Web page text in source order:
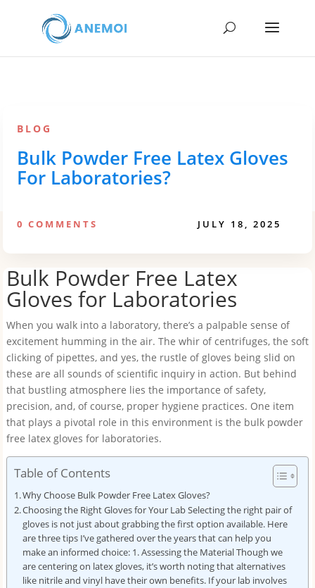
BLOG
Bulk Powder Free Latex Gloves
For Laboratories?
0 COMMENTS JULY 18, 2025
Bulk Powder Free Latex
Gloves for Laboratories
When you walk into a laboratory, there’s a palpable sense of
excitement humming in the air. The whir of centrifuges, the soft
clicking of pipettes, and yes, the rustle of gloves being slid on
these are all sounds of scientific inquiry in action. But behind
that bustling atmosphere lies the importance of safety,
precision, and, of course, proper hygiene practices. One item
that plays a pivotal role in this environment is the bulk powder
free latex gloves for laboratories.
Table of Contents
Why Choose Bulk Powder Free Latex Gloves?
Choosing the Right Gloves for Your Lab Selecting the right pair of
gloves is not just about grabbing the first option available. Here
are three tips I’ve gathered over the years that can help you
make an informed choice: 1. Assessing the Material Though we
are centering on latex gloves, it’s worth noting that alternatives
like nitrile and vinyl have their own benefits. If your lab involves